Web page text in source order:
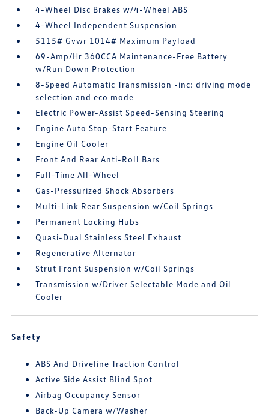
4-Wheel Disc Brakes w/4-Wheel ABS
4-Wheel Independent Suspension
5115# Gvwr 1014# Maximum Payload
69-Amp/Hr 360CCA Maintenance-Free Battery
w/Run Down Protection
8-Speed Automatic Transmission -inc: driving mode
selection and eco mode
Electric Power-Assist Speed-Sensing Steering
Engine Auto Stop-Start Feature
Engine Oil Cooler
Front And Rear Anti-Roll Bars
Full-Time All-Wheel
Gas-Pressurized Shock Absorbers
Multi-Link Rear Suspension w/Coil Springs
Permanent Locking Hubs
Quasi-Dual Stainless Steel Exhaust
Regenerative Alternator
Strut Front Suspension w/Coil Springs
Transmission w/Driver Selectable Mode and Oil
Cooler
Safety
ABS And Driveline Traction Control
Active Side Assist Blind Spot
Airbag Occupancy Sensor
Back-Up Camera w/Washer